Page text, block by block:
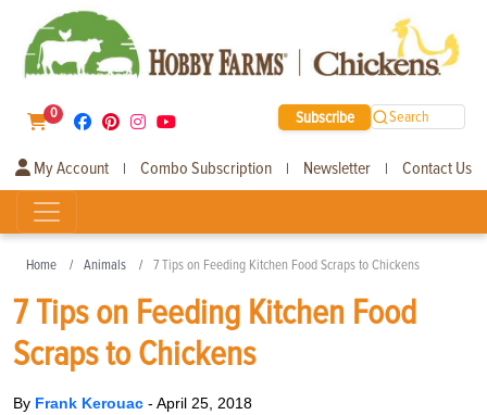
0 Subscribe Search
My Account | Combo Subscription | Newsletter | Contact Us
Home Animals 7 Tips on Feeding Kitchen Food Scraps to Chickens
7 Tips on Feeding Kitchen Food
Scraps to Chickens
By Frank Kerouac - April 25, 2018